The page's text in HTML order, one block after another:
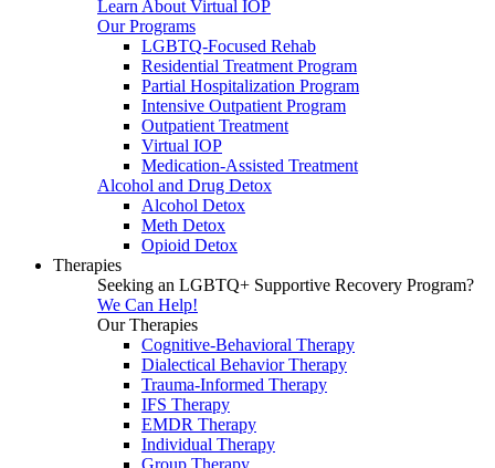
Learn About Virtual IOP
Our Programs
LGBTQ-Focused Rehab
Residential Treatment Program
Partial Hospitalization Program
Intensive Outpatient Program
Outpatient Treatment
Virtual IOP
Medication-Assisted Treatment
Alcohol and Drug Detox
Alcohol Detox
Meth Detox
Opioid Detox
Therapies
Seeking an LGBTQ+ Supportive Recovery Program?
We Can Help!
Our Therapies
Cognitive-Behavioral Therapy
Dialectical Behavior Therapy
Trauma-Informed Therapy
IFS Therapy
EMDR Therapy
Individual Therapy
Group Therapy